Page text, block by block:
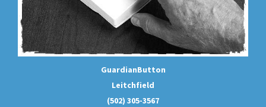
GuardianButton
Leitchfield
(502) 305-3567